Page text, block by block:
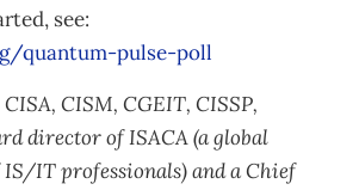
see:
quantum-pulse-poll
CISM, CGEIT, CISSP,
director of ISACA (a global
IT professionals) and a Chief